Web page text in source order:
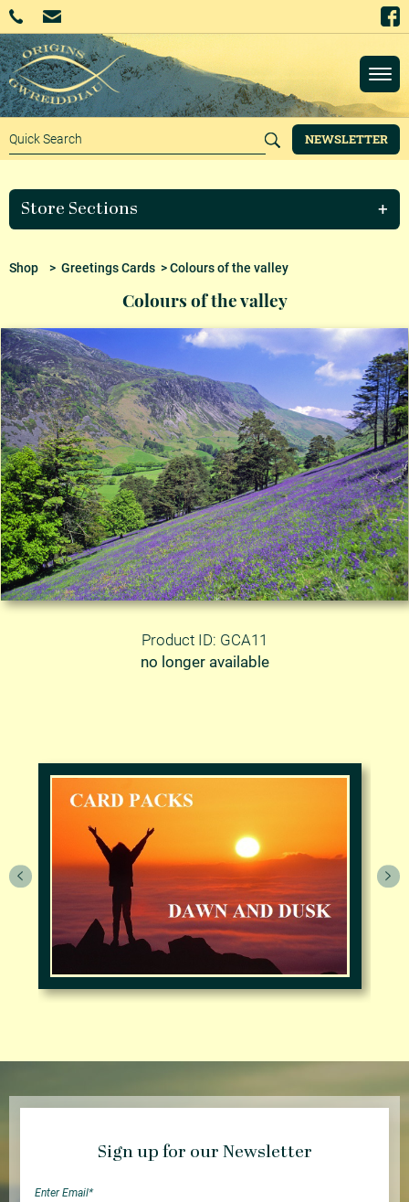
NEWSLETTER
Store Sections
Shop> Greetings Cards> Colours of the valley
Colours of the valley
Product ID: GCA11
no longer available
Sign up for our Newsletter